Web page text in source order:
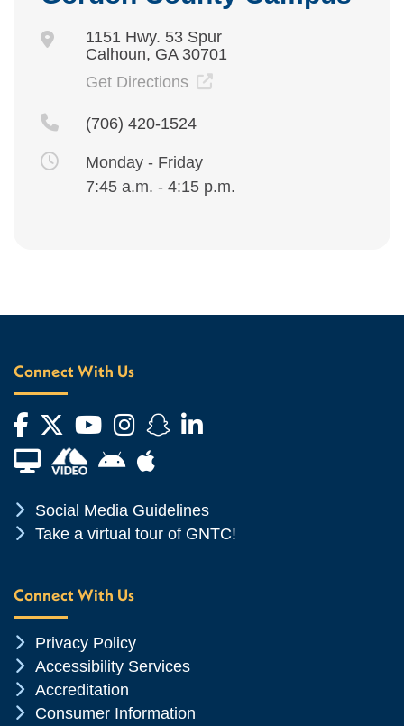
1151 Hwy. 53 Spur
Calhoun, GA 30701
Get Directions
(706) 420-1524
Monday - Friday
7:45 a.m. - 4:15 p.m.
Connect With Us
Facebook
Twitter
YouTube
Instagram
Snapchat
LinkedIn
Financial Aid TVAndroid App Store
Apple App Store
Chevron Icon
Social Media Guidelines
Chevron Icon
Take a virtual tour of GNTC!
Connect With Us
Chevron Icon
Privacy Policy
Chevron Icon
Accessibility Services
Chevron Icon
Accreditation
Chevron Icon
Consumer Information